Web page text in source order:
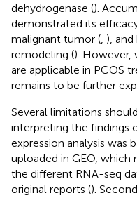
dehydrogenase ().
demonstrated its
malignant tumor ( ),
remodeling ().
are applicable in PCOS
remains to be further
Several limitations
interpreting the findings
expression analysis was
uploaded in GEO, which
the different RNA-seq
original reports ().